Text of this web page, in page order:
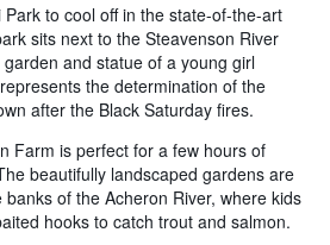
to cool off in the state-of-the-art
sits next to the Steavenson River
and statue of a young girl
the determination of the
after the Black Saturday fires.
Farm is perfect for a few hours of
beautifully landscaped gardens are
of the Acheron River, where kids
hooks to catch trout and salmon.